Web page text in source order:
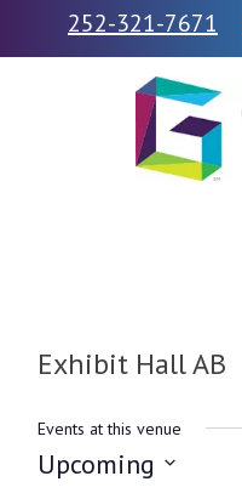
252-321-7671
Exhibit Hall AB
Events at this venue
Upcoming